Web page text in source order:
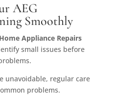
AEG
Smoothly
Appliance Repairs
small issues before
unavoidable, regular care
problems.